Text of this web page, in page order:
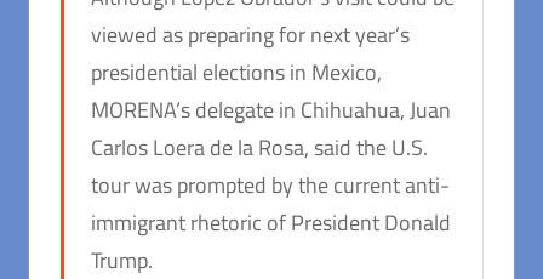
viewed as preparing for next year’s
presidential elections in Mexico,
MORENA’s delegate in Chihuahua, Juan
Carlos Loera de la Rosa, said the U.S.
tour was prompted by the current anti-
immigrant rhetoric of President Donald
Trump.